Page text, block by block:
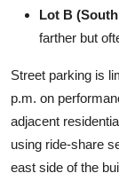
Lot B
farther but
Street parking is
p.m. on
adjacent
using ride-share
east side of the